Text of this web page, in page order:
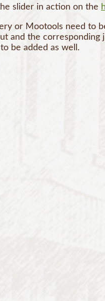
slider in action on the
or Mootools need to
and the corresponding
be added as well.